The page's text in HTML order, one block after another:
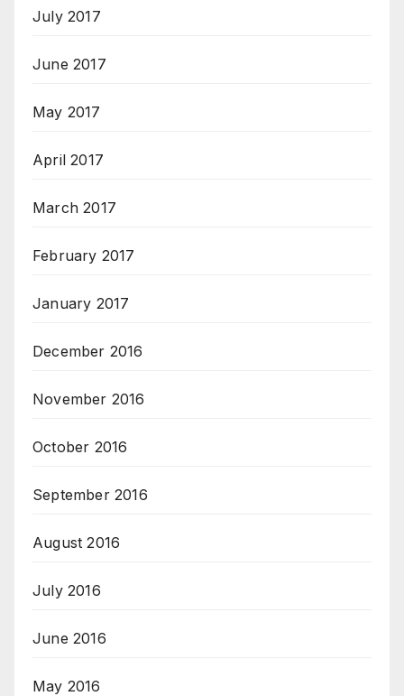
July 2017
June 2017
May 2017
April 2017
March 2017
February 2017
January 2017
December 2016
November 2016
October 2016
September 2016
August 2016
July 2016
June 2016
May 2016